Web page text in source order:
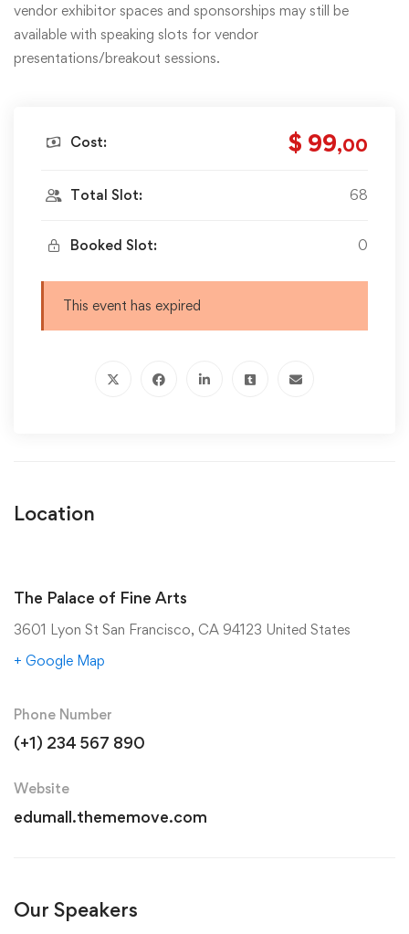
vendor exhibitor spaces and sponsorships may still be
available with speaking slots for vendor
presentations/breakout sessions.
Cost: $ 99,00
Total Slot: 68
Booked Slot: 0
This event has expired
Location
The Palace of Fine Arts
3601 Lyon St San Francisco, CA 94123 United States
+ Google Map
Phone Number
(+1) 234 567 890
Website
edumall.thememove.com
Our Speakers